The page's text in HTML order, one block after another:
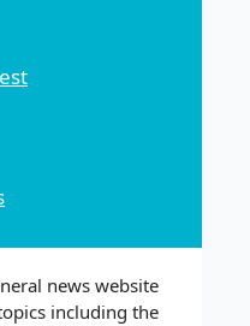
news website
including the